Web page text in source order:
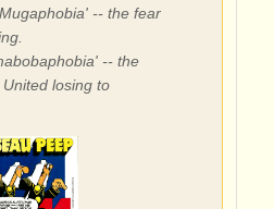
-- the fear
-- the
losing to